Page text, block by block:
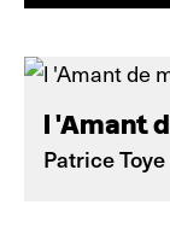
l 'Amant
Patrice Toye